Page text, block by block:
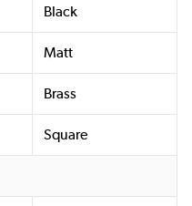
Black
Matt
Brass
Square